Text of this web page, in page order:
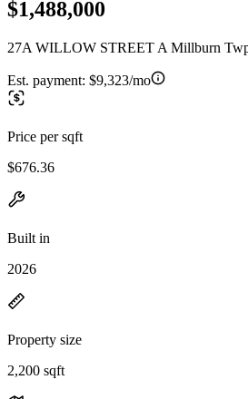
$1,488,000
27A WILLOW STREET A Millburn
Est. payment: $9,323/mo
Price per sqft
$676.36
Built in
2026
Property size
2,200 sqft